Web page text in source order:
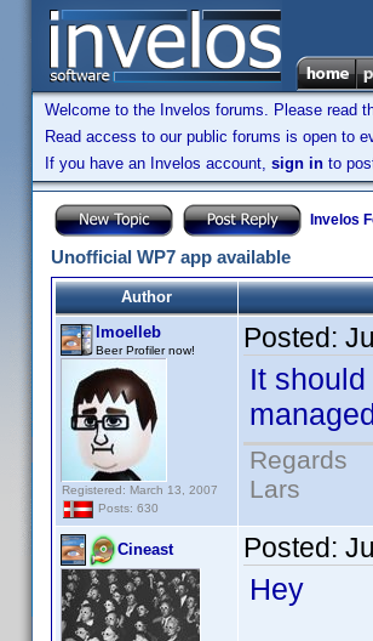
Welcome to the Invelos forums. Please read
Read access to our public forums is open to
If you have an Invelos account, sign in to
Invelos
Unofficial WP7 app available
Author
lmoelleb
Beer Profiler now!
Registered: March 13, 2007
Posts: 630
Posted:
It
Regards
Lars
Cineast Posted:
Hey